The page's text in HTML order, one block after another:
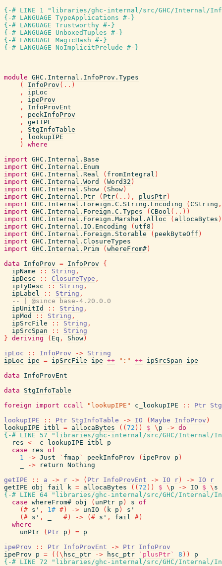
{-# LINE 1 "libraries/ghc-internal/src/GHC/Internal/
{-# LANGUAGE TypeApplications #-}
{-# LANGUAGE Trustworthy #-}
{-# LANGUAGE UnboxedTuples #-}
{-# LANGUAGE MagicHash #-}
{-# LANGUAGE NoImplicitPrelude #-}
module GHC.Internal.InfoProv.Types
(
InfoProv ( .. )
,
ipLoc
,
ipeProv
,
InfoProvEnt
,
peekInfoProv
,
getIPE
,
StgInfoTable
,
lookupIPE
)
where
import GHC.Internal.Base
import GHC.Internal.Enum
import GHC.Internal.Real ( fromIntegral )
import GHC.Internal.Word ( Word32 )
import GHC.Internal.Show ( Show )
import GHC.Internal.Ptr ( Ptr( .. ) , plusPtr )
import GHC.Internal.Foreign.C.String.Encoding ( CString ,
import GHC.Internal.Foreign.C.Types ( CBool ( .. ) )
import GHC.Internal.Foreign.Marshal.Alloc ( allocaBytes )
import GHC.Internal.IO.Encoding ( utf8 )
import GHC.Internal.Foreign.Storable ( peekByteOff )
import GHC.Internal.ClosureTypes
import GHC.Internal.Prim ( whereFrom# )
data
InfoProv = InfoProv
{
ipName
:: String ,
ipDesc
:: ClosureType ,
ipTyDesc
:: String ,
ipLabel
:: String ,
-- | @since base-4.20.0.0
ipUnitId
:: String ,
ipMod
:: String ,
ipSrcFile
:: String ,
ipSrcSpan
::
String
} deriving ( Eq , Show )
ipLoc
:: InfoProv -> String
ipLoc
ipe = ipSrcFile ipe ++ ":" ++ ipSrcSpan
ipe
data
InfoProvEnt
data
StgInfoTable
foreign
import ccall "lookupIPE" c_lookupIPE :: Ptr
lookupIPE
:: Ptr StgInfoTable -> IO ( Maybe InfoProv )
lookupIPE
itbl = allocaBytes ( ( 72 ) ) $ \ p -> do
{-# LINE 57 "libraries/ghc-internal/src/GHC/Internal/
res <- c_lookupIPE itbl
p
case
res of
1
-> Just ` fmap ` peekInfoProv ( ipeProv p )
-> return Nothing
getIPE
:: a -> r -> ( Ptr InfoProvEnt -> IO r ) -> IO
r
getIPE obj fail k = allocaBytes ( ( 72 ) ) $ \ p -> IO $ \ s
{-# LINE 64 "libraries/ghc-internal/src/GHC/Internal/
case whereFrom# obj ( unPtr p ) s of
(# s' , 1# #) -> unIO ( k p )
s'
(# s' , #) -> (# s' , fail #)
where
unPtr
( Ptr p ) = p
ipeProv
:: Ptr InfoProvEnt -> Ptr InfoProv
ipeProv
p = ( ( \ hsc_ptr -> hsc_ptr `plusPtr` 8 ) )
p
{-# LINE 72 "libraries/ghc-internal/src/GHC/Internal/